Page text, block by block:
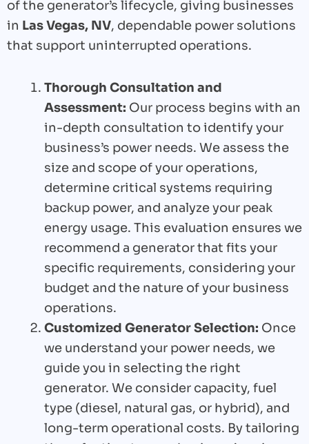
of the generator’s lifecycle, giving businesses
in Las Vegas, NV, dependable power solutions
that support uninterrupted operations.
Thorough Consultation and
Assessment: Our process begins with an
in-depth consultation to identify your
business’s power needs. We assess the
size and scope of your operations,
determine critical systems requiring
backup power, and analyze your peak
energy usage. This evaluation ensures we
recommend a generator that fits your
specific requirements, considering your
budget and the nature of your business
operations.
Customized Generator Selection: Once
we understand your power needs, we
guide you in selecting the right
generator. We consider capacity, fuel
type (diesel, natural gas, or hybrid), and
long-term operational costs. By tailoring